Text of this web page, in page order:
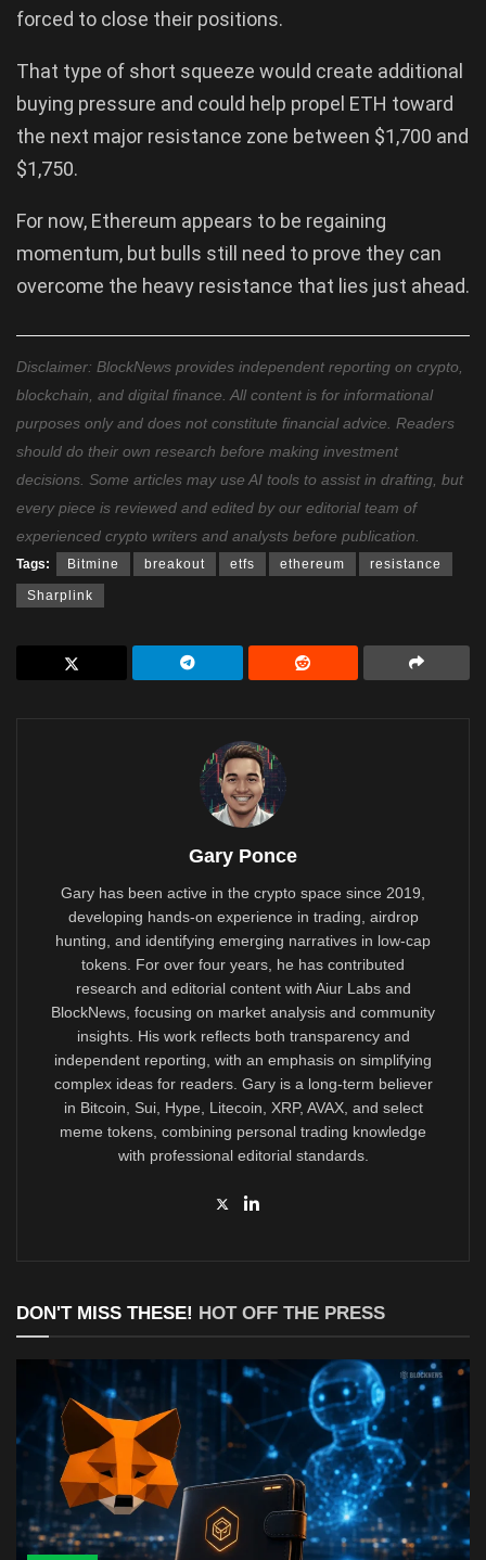
forced to close their positions.
That type of short squeeze would create additional
buying pressure and could help propel ETH toward
the next major resistance zone between $1,700 and
$1,750.
For now, Ethereum appears to be regaining
momentum, but bulls still need to prove they can
overcome the heavy resistance that lies just ahead.
Disclaimer: BlockNews provides independent reporting on crypto,
blockchain, and digital finance. All content is for informational
purposes only and does not constitute financial advice. Readers
should do their own research before making investment
decisions. Some articles may use AI tools to assist in drafting, but
every piece is reviewed and edited by our editorial team of
experienced crypto writers and analysts before publication.
Tags: Bitmine breakout etfs ethereum resistance
Sharplink
Gary Ponce
Gary has been active in the crypto space since 2019,
developing hands-on experience in trading, airdrop
hunting, and identifying emerging narratives in low-cap
tokens. For over four years, he has contributed
research and editorial content with Aiur Labs and
BlockNews, focusing on market analysis and community
insights. His work reflects both transparency and
independent reporting, with an emphasis on simplifying
complex ideas for readers. Gary is a long-term believer
in Bitcoin, Sui, Hype, Litecoin, XRP, AVAX, and select
meme tokens, combining personal trading knowledge
with professional editorial standards.
DON'T MISS THESE! HOT OFF THE PRESS